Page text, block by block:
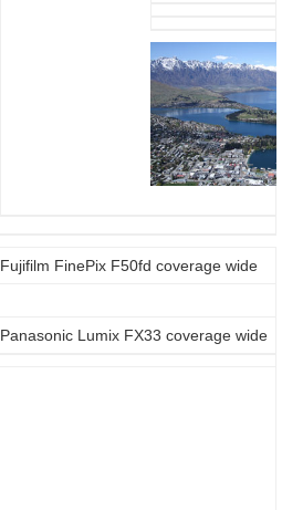
Fujifilm FinePix F50fd coverage wide
Panasonic Lumix FX33 coverage wide